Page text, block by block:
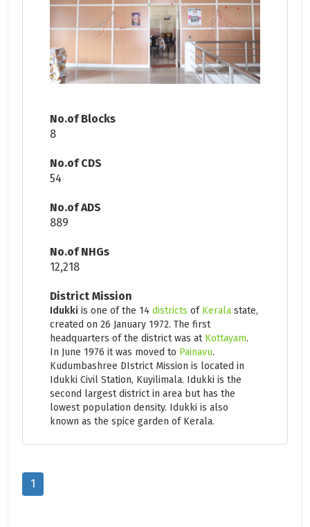
No.of Blocks
8
No.of CDS
54
No.of ADS
889
No.of NHGs
12,218
District Mission
Idukki is one of the 14districts of Kerala state,
created on 26 January 1972. The first
headquarters of the district was at Kottayam.
In June 1976 it was moved to Painavu.
Kudumbashree DIstrict Mission is located in
Idukki Civil Station, Kuyilimala. Idukki is the
second largest district in area but has the
lowest population density. Idukki is also
known as the spice garden of Kerala.
1